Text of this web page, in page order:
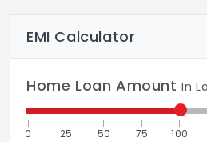
EMI Calculator
Home Loan AmountIn
0 25 50 75 100